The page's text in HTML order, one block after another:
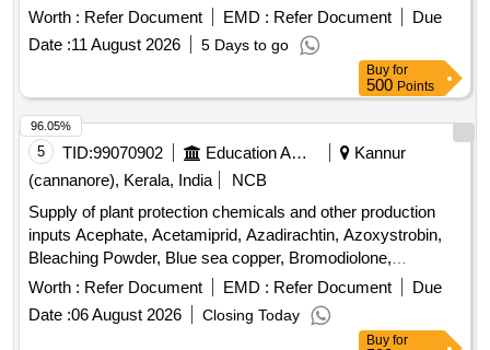
Flubendiamide, Lambda cyhalothrin, Cartap hydrochloride,
Fipronil, Chlorantraniliprole, Azadiractin, Dimethoate,
Carbendazim, Trifloxystrobin, Propineb, Mancozeb,
Copperoxy chloride, Hexaconazole, Tebuconazole,
Propiconazole, Pyrazosulfuron ethyl, Carfentrazone ethyl,
Glyphosphate, Pretilachlor, Bispyribac Sodium, Cyhalofop
butyl, Imazetaphyr, Penoxulam, Streptocycline
Worth : Refer Document EMD : Refer Document
Due
Date :11 August 2026 5 Days to go
Buy for
500 Points
5 TID:99070902 Education And Research Institute
Kannur
(cannanore), Kerala, India
NCB
Supply of plant protection chemicals and other production
inputs Acephate, Acetamiprid, Azadirachtin, Azoxystrobin,
Bleaching Powder, Blue sea copper, Bromodiolone,
Carbendazim, Chlorantraniliprole, Chlorpyrifos, Copper
hydroxide, Copper oxychloride, Diafenthiuron,
Difenoconazole, Dimethoate, Diuron, Fenazaquin,
Worth : Refer Document EMD : Refer Document
Due
Date :06 August 2026 Closing Today
96.05%
Buy for